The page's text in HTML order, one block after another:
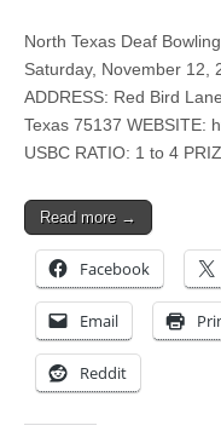
North Texas Deaf
Saturday, November 12,
ADDRESS: Red Bird
Texas 75137 WEBSITE:
USBC RATIO: 1 to 4
Read more →
Facebook
Email
Reddit